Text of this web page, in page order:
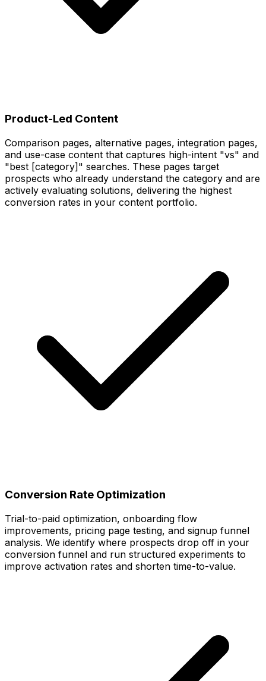
Product-Led Content
Comparison pages, alternative pages, integration pages,
and use-case content that captures high-intent "vs" and
"best [category]" searches. These pages target
prospects who already understand the category and are
actively evaluating solutions, delivering the highest
conversion rates in your content portfolio.
Conversion Rate Optimization
Trial-to-paid optimization, onboarding flow
improvements, pricing page testing, and signup funnel
analysis. We identify where prospects drop off in your
conversion funnel and run structured experiments to
improve activation rates and shorten time-to-value.